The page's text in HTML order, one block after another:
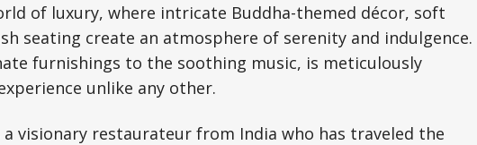
of luxury, where intricate Buddha-themed décor, soft
seating create an atmosphere of serenity and indulgence.
furnishings to the soothing music, is meticulously
unlike any other.
a visionary restaurateur from India who has traveled the